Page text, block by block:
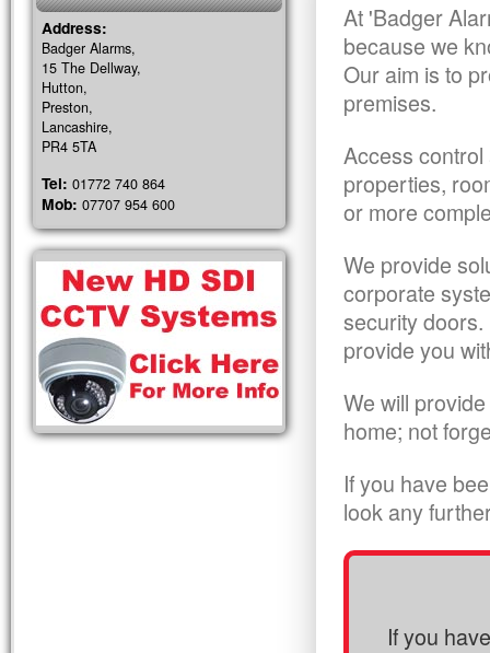
At 'Badger
because we
Our aim is to
premises.
Access
properties,
or more
We provide
corporate
security
provide you
We will
home; not
If you have
look any
If you
Address:
Badger Alarms,
15 The Dellway,
Hutton,
Preston,
Lancashire,
PR4 5TA
Tel: 01772 740 864
Mob: 07707 954 600